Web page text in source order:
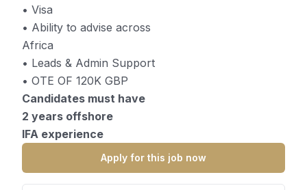
• Visa
• Ability to advise across
Africa
• Leads & Admin Support
• OTE OF 120K GBP
Candidates must have
2 years offshore
IFA experience
Apply for this job now